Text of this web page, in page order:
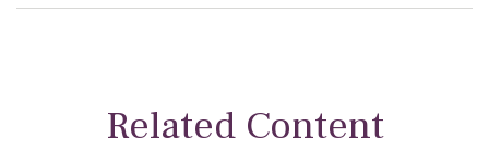
Related Content